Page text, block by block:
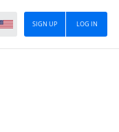
LOG IN
SIGN UP